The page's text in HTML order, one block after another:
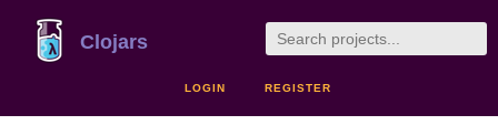
Clojars
LOGIN REGISTER